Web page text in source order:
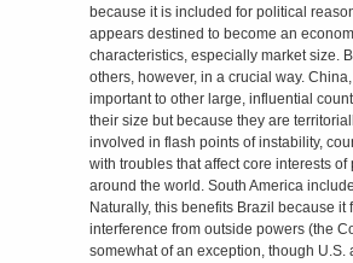
because it is included for political
appears destined to become an
characteristics, especially market size.
others, however, in a crucial way.
important to other large, influential
their size but because they are
involved in flash points of instability,
with troubles that affect core interests
around the world. South America
Naturally, this benefits Brazil because it
interference from outside powers (the
somewhat of an exception, though U.S.